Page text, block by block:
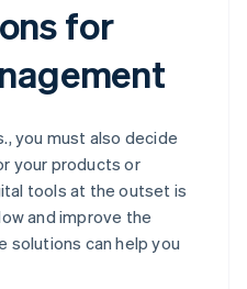
for
you must also decide
your products or
tools at the outset is
and improve the
solutions can help you